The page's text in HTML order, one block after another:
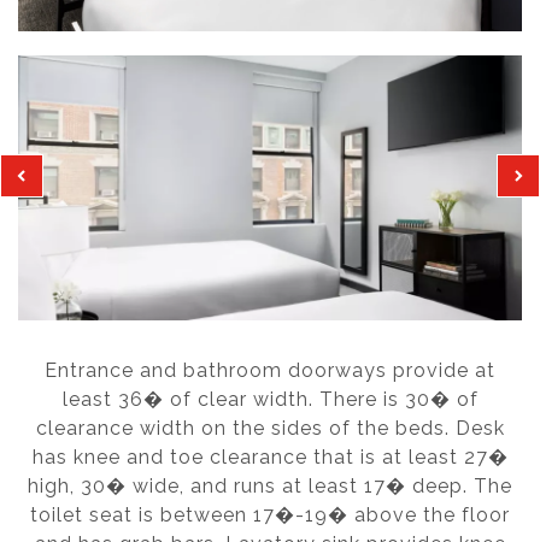
Entrance and bathroom doorways provide at
least 36� of clear width. There is 30� of
clearance width on the sides of the beds. Desk
has knee and toe clearance that is at least 27�
high, 30� wide, and runs at least 17� deep. The
toilet seat is between 17�-19� above the floor